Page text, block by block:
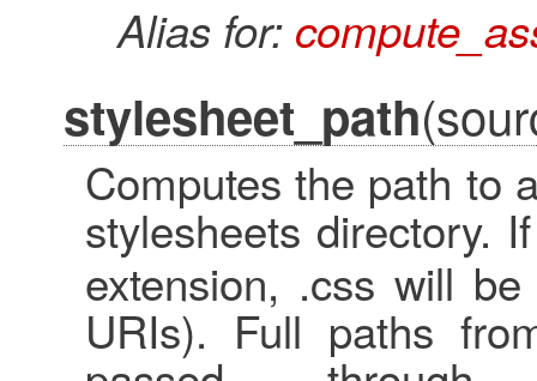
Alias for:
stylesheet_path
Computes the path to
stylesheets directory.
extension, .css will
URIs). Full paths